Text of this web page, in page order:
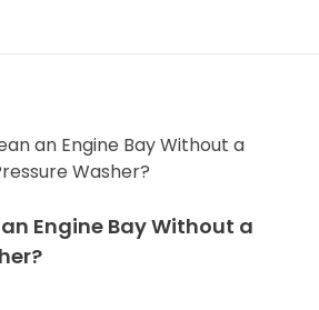
Engine Bay Without a